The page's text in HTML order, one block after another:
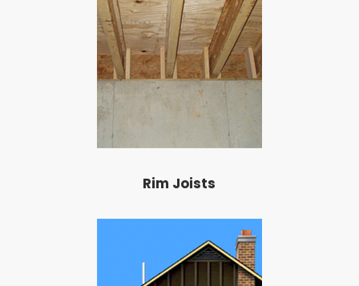
Rim Joists